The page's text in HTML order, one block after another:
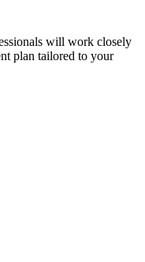
will work closely
plan tailored to your